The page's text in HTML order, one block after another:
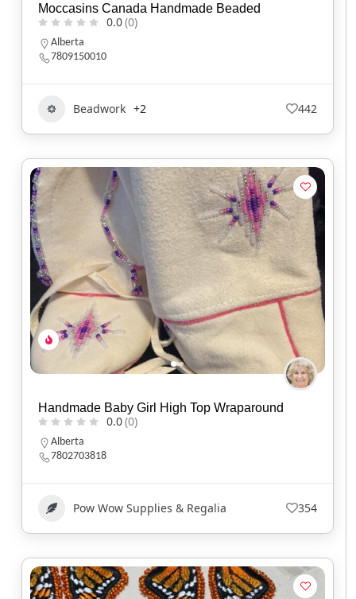
Moccasins Canada Handmade Beaded
0.0(0)
Alberta
7809150010
Beadwork +2 442
Handmade Baby Girl High Top Wraparound
0.0(0)
Alberta
7802703818
Pow Wow Supplies & Regalia 354